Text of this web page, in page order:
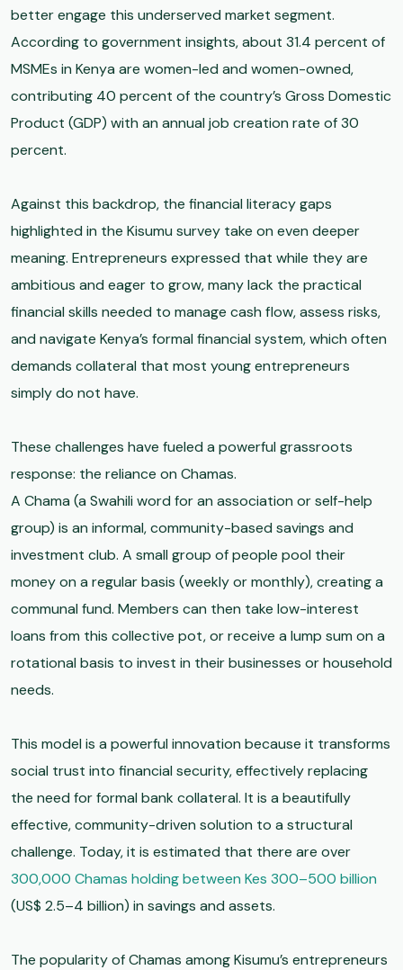
better engage this underserved market segment.
According to government insights, about 31.4 percent of
MSMEs in Kenya are women-led and women-owned,
contributing 40 percent of the country’s Gross Domestic
Product (GDP) with an annual job creation rate of 30
percent.
Against this backdrop, the financial literacy gaps
highlighted in the Kisumu survey take on even deeper
meaning. Entrepreneurs expressed that while they are
ambitious and eager to grow, many lack the practical
financial skills needed to manage cash flow, assess risks,
and navigate Kenya’s formal financial system, which often
demands collateral that most young entrepreneurs
simply do not have.
These challenges have fueled a powerful grassroots
response: the reliance on Chamas.
A Chama (a Swahili word for an association or self-help
group) is an informal, community-based savings and
investment club. A small group of people pool their
money on a regular basis (weekly or monthly), creating a
communal fund. Members can then take low-interest
loans from this collective pot, or receive a lump sum on a
rotational basis to invest in their businesses or household
needs.
This model is a powerful innovation because it transforms
social trust into financial security, effectively replacing
the need for formal bank collateral. It is a beautifully
effective, community-driven solution to a structural
challenge. Today, it is estimated that there are over
300,000 Chamas holding between Kes 300–500 billion
(US$ 2.5–4 billion) in savings and assets.
The popularity of Chamas among Kisumu’s entrepreneurs